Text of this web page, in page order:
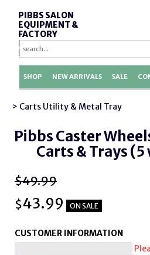
PIBBS SALON
EQUIPMENT &
FACTORY
REPLACEMENT
PARTS
SHOP NEW ARRIVALS SALE
> Carts Utility & Metal Tray
Pibbs Caster
Carts & Trays
$49.99
$43.99 ON SALE
CUSTOMER INFORMATION